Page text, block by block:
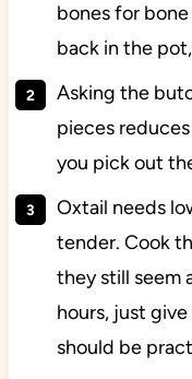
bones for
back in the
Asking the
pieces
you pick out
Oxtail needs
tender. Cook
they still seem
hours, just
should be